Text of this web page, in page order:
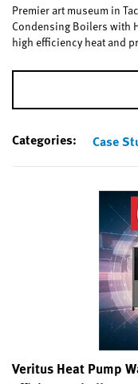
Premier art museum in
Condensing Boilers with
high efficiency heat and
Categories: Case
Veritus Heat Pump